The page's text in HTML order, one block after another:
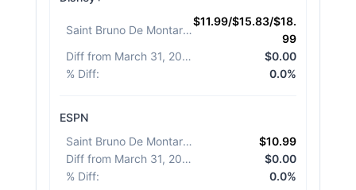
Saint Bruno De Montarville :
$11.99/$15.83/$18.
99
Diff from March 31, 2026
$0.00
% Diff: 0.0%
ESPN
Saint Bruno De Montarville
$10.99
Diff from March 31, 2026
$0.00
% Diff: 0.0%